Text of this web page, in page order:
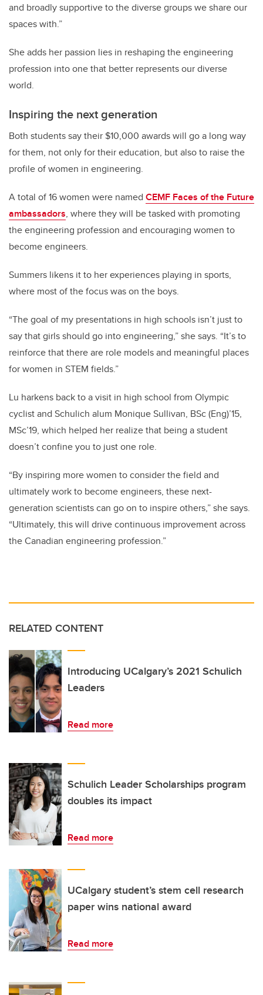
and broadly supportive to the diverse groups we share our
spaces with.”
She adds her passion lies in reshaping the engineering
profession into one that better represents our diverse
world.
Inspiring the next generation
Both students say their $10,000 awards will go a long way
for them, not only for their education, but also to raise the
profile of women in engineering.
A total of 16 women were named CEMF Faces of the Future
ambassadors, where they will be tasked with promoting
the engineering profession and encouraging women to
become engineers.
Summers likens it to her experiences playing in sports,
where most of the focus was on the boys.
“The goal of my presentations in high schools isn’t just to
say that girls should go into engineering,” she says. “It’s to
reinforce that there are role models and meaningful places
for women in STEM fields.”
Lu harkens back to a visit in high school from Olympic
cyclist and Schulich alum Monique Sullivan, BSc (Eng)’15,
MSc’19, which helped her realize that being a student
doesn’t confine you to just one role.
“By inspiring more women to consider the field and
ultimately work to become engineers, these next-
generation scientists can go on to inspire others,” she says.
“Ultimately, this will drive continuous improvement across
the Canadian engineering profession.”
RELATED CONTENT
Introducing UCalgary’s 2021 Schulich
Leaders
Read more
Schulich Leader Scholarships program
doubles its impact
Read more
UCalgary student’s stem cell research
paper wins national award
Read more